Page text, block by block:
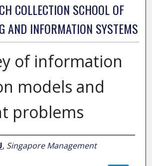
COLLECTION SCHOOL OF
AND INFORMATION SYSTEMS
of information
models and
problems
, Singapore Management